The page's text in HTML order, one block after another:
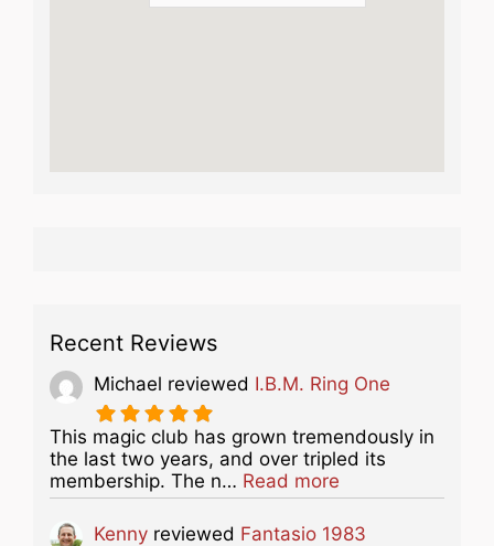
Recent Reviews
Michael reviewed I.B.M. Ring One
This magic club has grown tremendously in
the last two years, and over tripled its
membership. The n… Read more
Kenny reviewed Fantasio 1983